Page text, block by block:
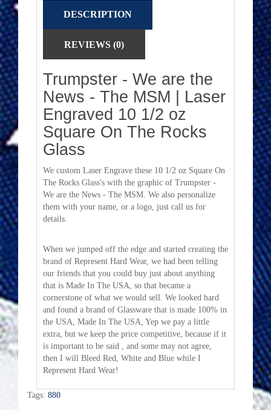
DESCRIPTION
REVIEWS (0)
Trumpster - We are the
News - The MSM | Laser
Engraved 10 1/2 oz
Square On The Rocks
Glass
We custom Laser Engrave these 10 1/2 oz Square On
The Rocks Glass's with the graphic of Trumpster -
We are the News - The MSM. We also personalize
them with your name, or a logo, just call us for
details.
When we jumped off the edge and started creating the
brand of Represent Hard Wear, we had been telling
our friends that you could buy just about anything
that is Made In The USA, so that became a
cornerstone of what we would sell. We looked hard
and found a brand of Glassware that is made 100% in
the USA, Made In The USA, Yep we pay a little
extra, but we keep the price competitive, because if it
is important to be said , and some may not agree,
then I will Bleed Red, White and Blue while I
Represent Hard Wear!
Tags: 880